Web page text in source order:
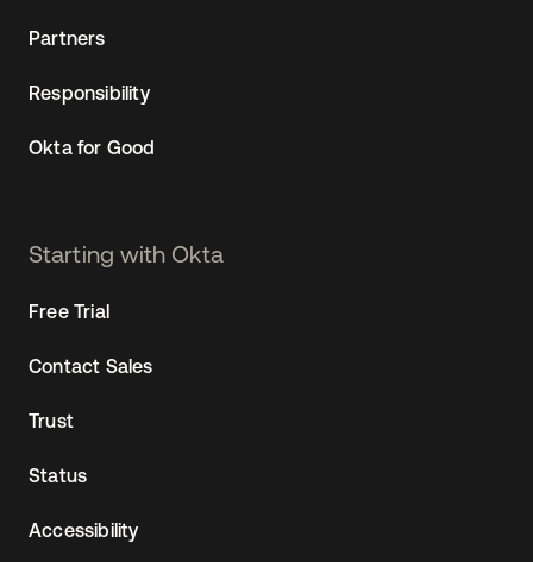
Partners
Responsibility
Okta for Good
Starting with Okta
Free Trial
Contact Sales
Trust
Status
Accessibility